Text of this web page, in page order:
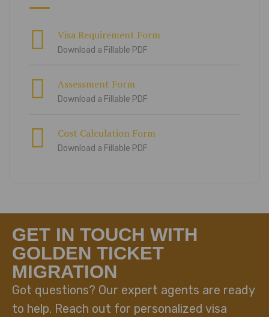
Visa Requirement Form
Download a Fillable PDF
Assessment Form
Download a Fillable PDF
Cost Calculation Form
Download a Fillable PDF
GET IN TOUCH WITH
GOLDEN TICKET
MIGRATION
Got questions? Our expert agents are ready
to help. Reach out for personalized visa